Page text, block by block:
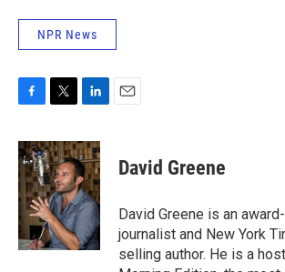
NPR News
c
e
b
o
o
k
i
t
t
e
r
n
k
e
d
I
n
David Greene
David Greene is an
journalist and New York
selling author. He is a